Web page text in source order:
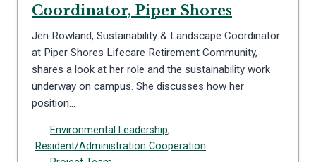
Coordinator, Piper Shores
Jen Rowland, Sustainability & Landscape Coordinator
at Piper Shores Lifecare Retirement Community,
shares a look at her role and the sustainability work
underway on campus. She discusses how her
position…
Environmental Leadership,
Resident/Administration Cooperation